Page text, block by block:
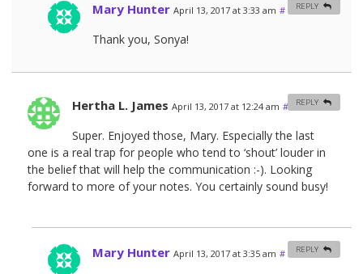
Mary Hunter April 13, 2017 at 3:33 am #
Thank you, Sonya!
REPLY
Hertha L. James April 13, 2017 at 12:24 am #
Super. Enjoyed those, Mary. Especially the last
one is a real trap for people who tend to ‘shout’ louder in
the belief that will help the communication :-). Looking
forward to more of your notes. You certainly sound busy!
REPLY
Mary Hunter April 13, 2017 at 3:35 am # REPLY